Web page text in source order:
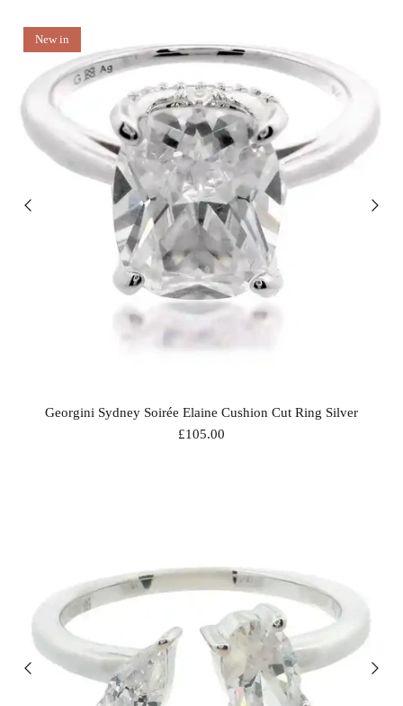
New in
Georgini Sydney Soirée Elaine Cushion Cut Ring Silver
£105.00